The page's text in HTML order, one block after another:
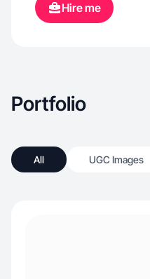
Hire me
Portfolio
All UGC Images